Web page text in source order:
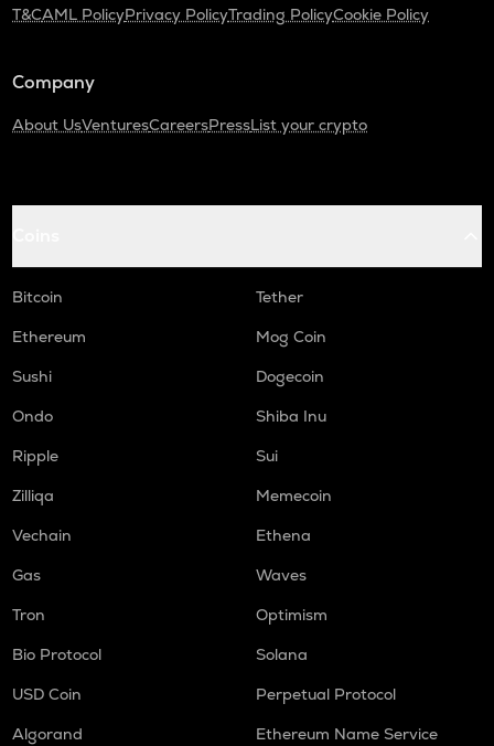
T&CAML PolicyPrivacy PolicyTrading PolicyCookie Policy
Company
About UsVenturesCareersPressList your crypto
Bitcoin
Tether
Ethereum
Mog Coin
Sushi
Dogecoin
Ondo
Shiba Inu
Ripple
Sui
Zilliqa
Memecoin
Vechain
Ethena
Gas
Waves
Tron
Optimism
Bio Protocol
Solana
USD Coin
Perpetual Protocol
Algorand
Ethereum Name Service